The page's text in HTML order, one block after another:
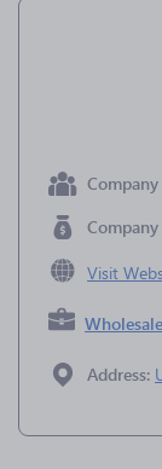
Company
Visit
Wholesale
Address: